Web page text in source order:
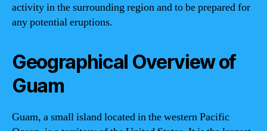
activity in the surrounding region and to be prepared for
any potential eruptions.
Geographical Overview of
Guam
Guam, a small island located in the western Pacific